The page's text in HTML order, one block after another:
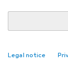
Legal notice
Can I find a
1